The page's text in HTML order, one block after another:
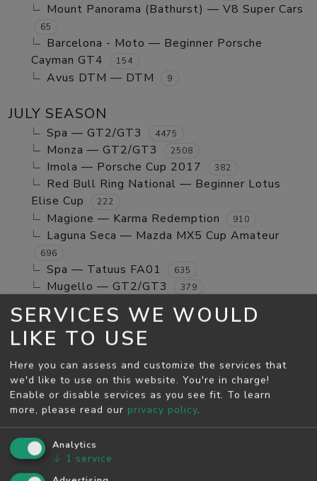
Mount Panorama (Bathurst) — V8 Super Cars
65
Barcelona - Moto — Beginner Porsche
Cayman GT4
154
Avus DTM — DTM 9
JULY SEASON
Spa — GT2/GT3 4475
Monza — GT2/GT3 2508
Imola — Porsche Cup 2017 382
Red Bull Ring National — Beginner Lotus
Elise Cup
222
Magione — Karma Redemption 910
Laguna Seca — Mazda MX5 Cup Amateur
696
Spa — Tatuus FA01 635
Mugello — GT2/GT3 379
Jerez GP — TCR Cup 39
Mugello — Mx5 Cup Kompetition 160
Spa — Beginner Porsche Cayman GT4
Monza — RSS 4 2024
MAY SEASON
Spa — GT2/GT3 5811
Monza — GT2/GT3
Monza — Porsche Cup 2017
SERVICES WE WOULD
LIKE TO USE
Here you can assess and customize the services that
we'd like to use on this website. You're in charge!
Enable or disable services as you see fit. To learn
more, please read our privacy policy.
Analytics
↓ 1 service